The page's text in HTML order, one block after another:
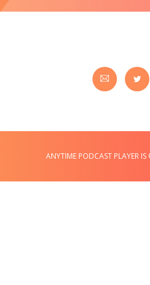
ANYTIME PODCAST PLAYER